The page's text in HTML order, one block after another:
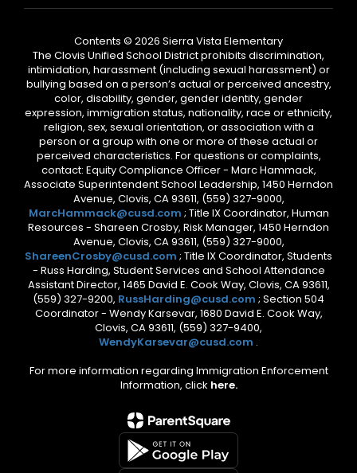
Contents © 2026 Sierra Vista Elementary
The Clovis Unified School District prohibits discrimination,
intimidation, harassment (including sexual harassment) or
bullying based on a person’s actual or perceived ancestry,
color, disability, gender, gender identity, gender
expression, immigration status, nationality, race or ethnicity,
religion, sex, sexual orientation, or association with a
person or a group with one or more of these actual or
perceived characteristics. For questions or complaints,
contact: Equity Compliance Officer - Marc Hammack,
Associate Superintendent School Leadership, 1450 Herndon
Avenue, Clovis, CA 93611, (559) 327-9000,
MarcHammack@cusd.com ; Title IX Coordinator, Human
Resources - Shareen Crosby, Risk Manager, 1450 Herndon
Avenue, Clovis, CA 93611, (559) 327-9000,
ShareenCrosby@cusd.com ; Title IX Coordinator, Students
- Russ Harding, Student Services and School Attendance
Assistant Director, 1465 David E. Cook Way, Clovis, CA 93611,
(559) 327-9200, RussHarding@cusd.com ; Section 504
Coordinator - Wendy Karsevar, 1680 David E. Cook Way,
Clovis, CA 93611, (559) 327-9400,
WendyKarsevar@cusd.com .
For more information regarding Immigration Enforcement
Information, click here.